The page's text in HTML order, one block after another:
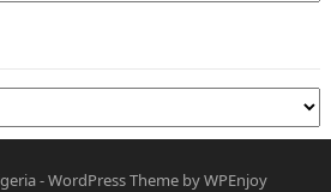
-WordPress Theme byWPEnjoy